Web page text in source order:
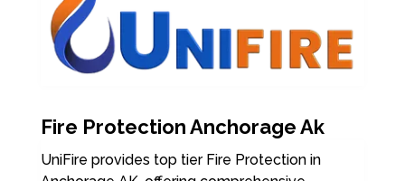
Fire Protection Anchorage Ak
UniFire provides top tier Fire Protection in